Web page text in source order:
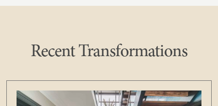
Recent Transformations